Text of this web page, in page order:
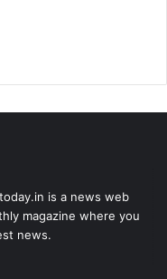
is a news web
magazine where you
news.